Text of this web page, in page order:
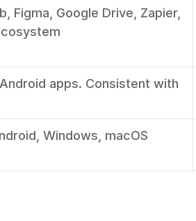
Figma, Google Drive, Zapier,
Android apps. Consistent with
Windows, macOS